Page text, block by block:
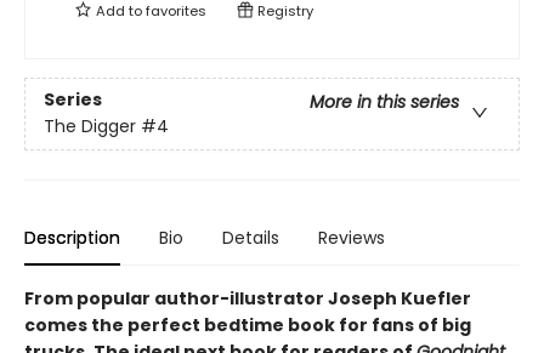
Add tofavorites Registry
Series
More in this series
The Digger #4
Description Bio Details Reviews
From popular author-illustrator Joseph Kuefler
comes the perfect bedtime book for fans of big